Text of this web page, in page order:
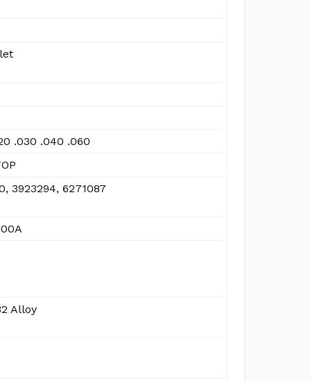
.030 .040 .060
3923294, 6271087
Alloy